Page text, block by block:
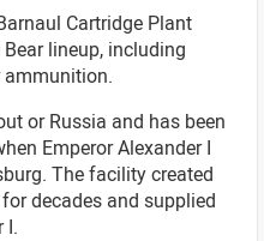
Cartridge Plant
lineup, including
ammunition.
or Russia and has been
Emperor Alexander I
The facility created
decades and supplied
I.